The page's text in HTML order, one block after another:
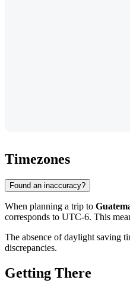
Timezones
Found an inaccuracy?
When planning a trip to
corresponds to UTC-6. This
The absence of daylight saving
discrepancies.
Getting There